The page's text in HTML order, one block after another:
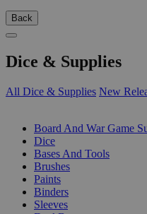
Back
Dice & Supplies
All Dice & Supplies New
Board And War Game
Dice
Bases And Tools
Brushes
Paints
Binders
Sleeves